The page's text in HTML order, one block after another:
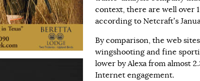
context, there are well over
according to Netcraft’s
By comparison, the web
wingshooting and fine
lower by Alexa from almost
Internet engagement.